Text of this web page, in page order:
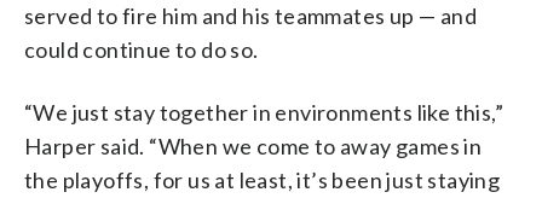
served to fire him and his teammates up — and
could continue to do so.
“We just stay together in environments like this,”
Harper said. “When we come to away games in
the playoffs, for us at least, it’s been just staying